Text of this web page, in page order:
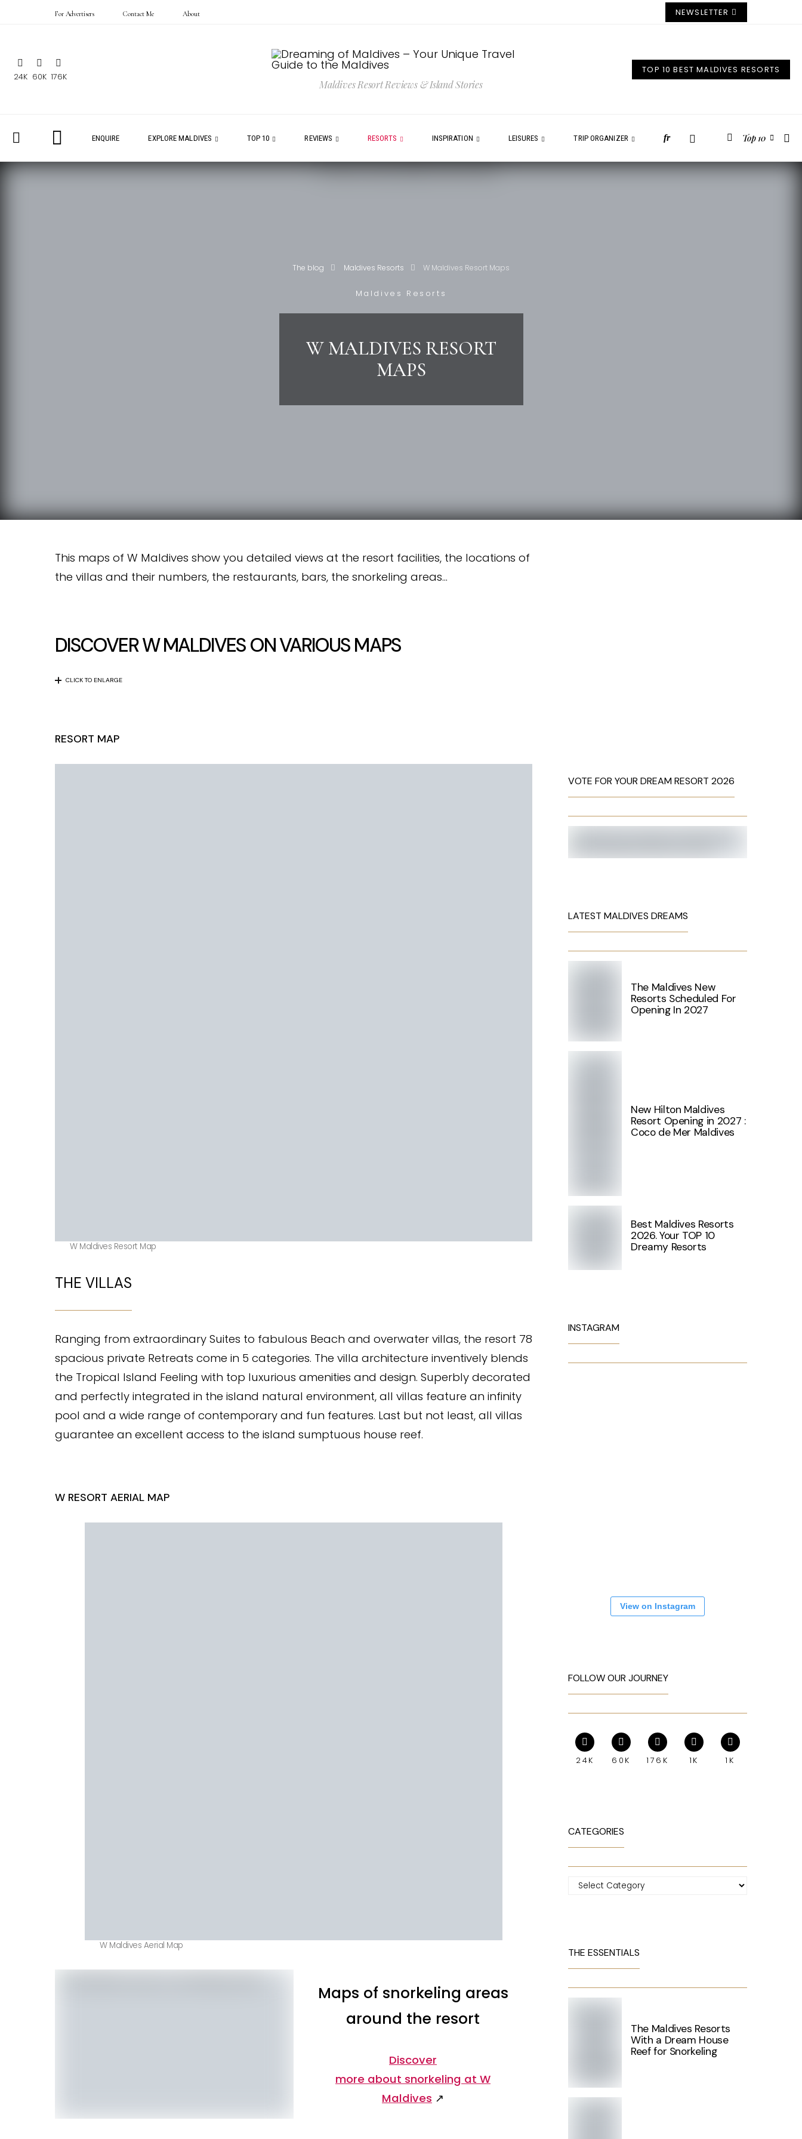
For Advertisers Contact Me About NEWSLETTER
24K 60K 176K
Maldives Resort Reviews & Island Stories
TOP 10 BEST MALDIVES RESORTS
ENQUIRE EXPLORE MALDIVES TOP 10 REVIEWS RESORTS INSPIRATION LEISURES TRIP ORGANIZER fr Top 10
The blog Maldives Resorts W Maldives Resort Maps
Maldives Resorts
W MALDIVES RESORT
MAPS
This maps of W Maldives show you detailed views at the resort facilities, the locations of
the villas and their numbers, the restaurants, bars, the snorkeling areas…
DISCOVER W MALDIVES ON VARIOUS MAPS
CLICK TO ENLARGE
RESORT MAP
W Maldives Resort Map
THE VILLAS
Ranging from extraordinary Suites to fabulous Beach and overwater villas, the resort 78
spacious private Retreats come in 5 categories. The villa architecture inventively blends
the Tropical Island Feeling with top luxurious amenities and design. Superbly decorated
and perfectly integrated in the island natural environment, all villas feature an infinity
pool and a wide range of contemporary and fun features. Last but not least, all villas
guarantee an excellent access to the island sumptuous house reef.
W RESORT AERIAL MAP
W Maldives Aerial Map
Maps of snorkeling areas
around the resort
Discover
more about snorkeling at W
Maldives ↗
VOTE FOR YOUR DREAM RESORT 2026
LATEST MALDIVES DREAMS
The Maldives New
Resorts Scheduled For
Opening In 2027
New Hilton Maldives
Resort Opening in 2027 :
Coco de Mer Maldives
Best Maldives Resorts
2026. Your TOP 10
Dreamy Resorts
INSTAGRAM
View on Instagram
FOLLOW OUR JOURNEY
24K 60K 176K 1K 1K
CATEGORIES
Categories
THE ESSENTIALS
The Maldives Resorts
With a Dream House
Reef for Snorkeling